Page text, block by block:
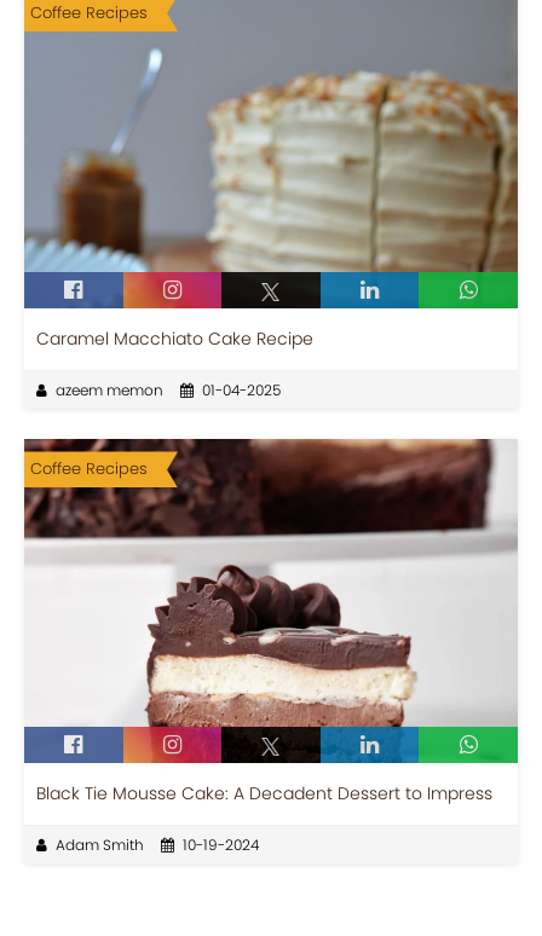
Coffee Recipes
Caramel Macchiato Cake Recipe
azeem memon 01-04-2025
Coffee Recipes
Black Tie Mousse Cake: A Decadent Dessert to Impress
Adam Smith 10-19-2024